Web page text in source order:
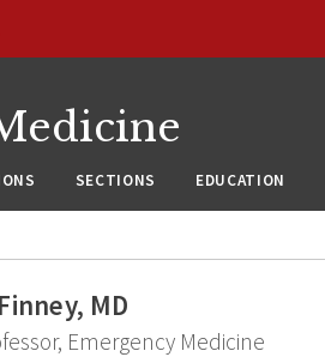
SECTIONS EDUCATION
MD
Emergency Medicine